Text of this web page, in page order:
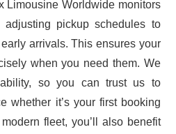
Limousine Worldwide monitors
pickup schedules to
arrivals. This ensures your
when you need them. We
so you can trust us to
whether it’s your first booking
fleet, you’ll also benefit